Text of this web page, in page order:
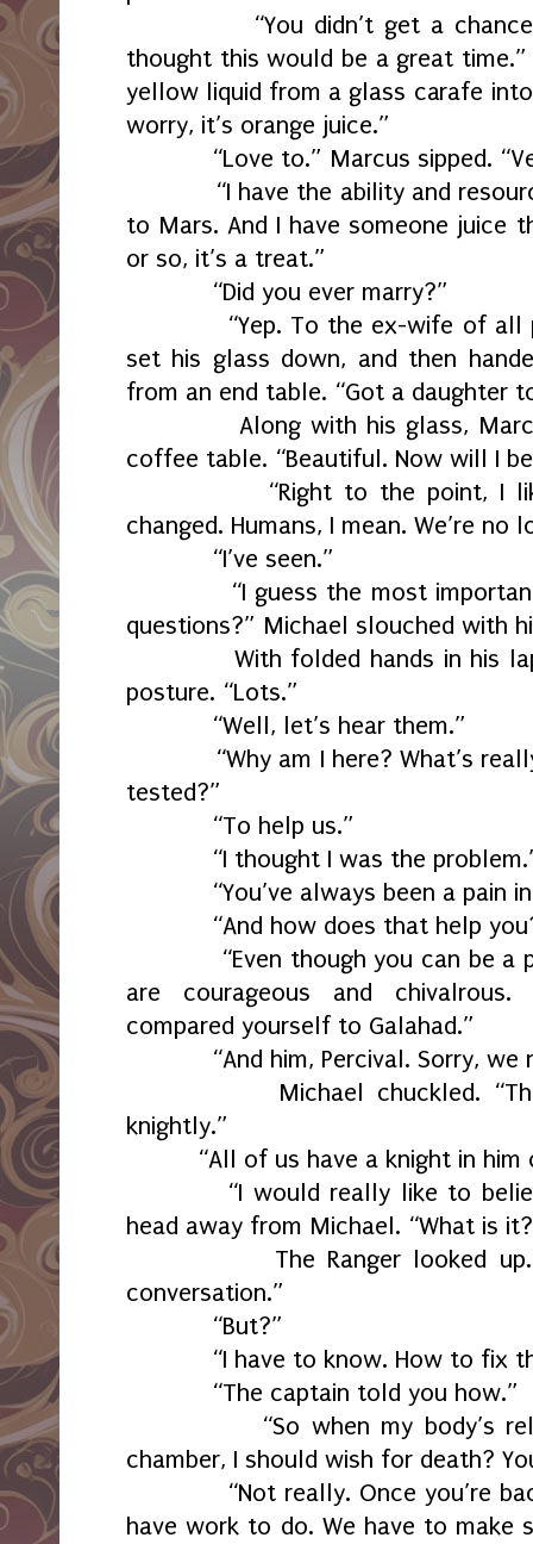
“You didn’t get a chance
thought this would be a great
yellow liquid from a glass carafe into
worry, it’s orange juice.”
“Love to.” Marcus sipped.
“I have the ability and
to Mars. And I have someone juice
or so, it’s a treat.”
“Did you ever marry?”
“Yep. To the ex-wife of all
set his glass down, and then
from an end table. “Got a daughter
Along with his glass, Marcus
coffee table. “Beautiful. Now will I
“Right to the point, I like
changed. Humans, I mean. We’re no
“I’ve seen.”
“I guess the most important
questions?” Michael slouched with
With folded hands in his lap,
posture. “Lots.”
“Well, let’s hear them.”
“Why am I here? What’s really
tested?”
“To help us.”
“I thought I was the
“You’ve always been a pain in
“And how does that help
“Even though you can be a
are courageous and
compared yourself to Galahad.”
“And him, Percival. Sorry, we
Michael chuckled.
knightly.”
“All of us have a knight in him
“I would really like to
head away from Michael. “What is
The Ranger looked up.
conversation.”
“But?”
“I have to know. How to fix
“The captain told you how.”
“So when my body’s
chamber, I should wish for death?
“Not really. Once you’re back
have work to do. We have to make